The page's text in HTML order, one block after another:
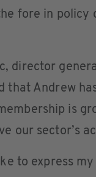
fore in policy
director
that Andrew
is
our sector’s
to express